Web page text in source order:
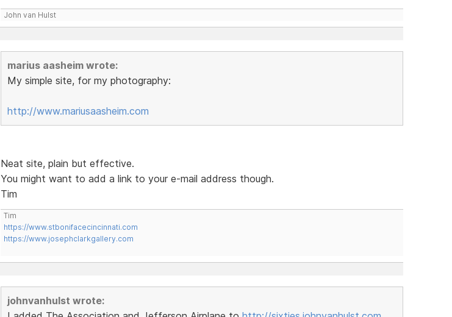
John van Hulst
marius aasheim wrote:
My simple site, for my photography:
http://www.mariusaasheim.com
Neat site, plain but effective.
You might want to add a link to your e-mail address though.
Tim
Tim
https://www.stbonifacecincinnati.com
https://www.josephclarkgallery.com
johnvanhulst wrote: